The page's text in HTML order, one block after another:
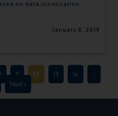
on data localization
January 8, 2019
11 12 13 14
…
Next »
soliciting work
SSRANA website
The content
links should not
a legal reference